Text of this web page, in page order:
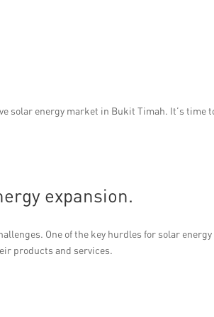
solar energy market in Bukit Timah. It’s time
expansion.
One of the key hurdles for solar energy
products and services.